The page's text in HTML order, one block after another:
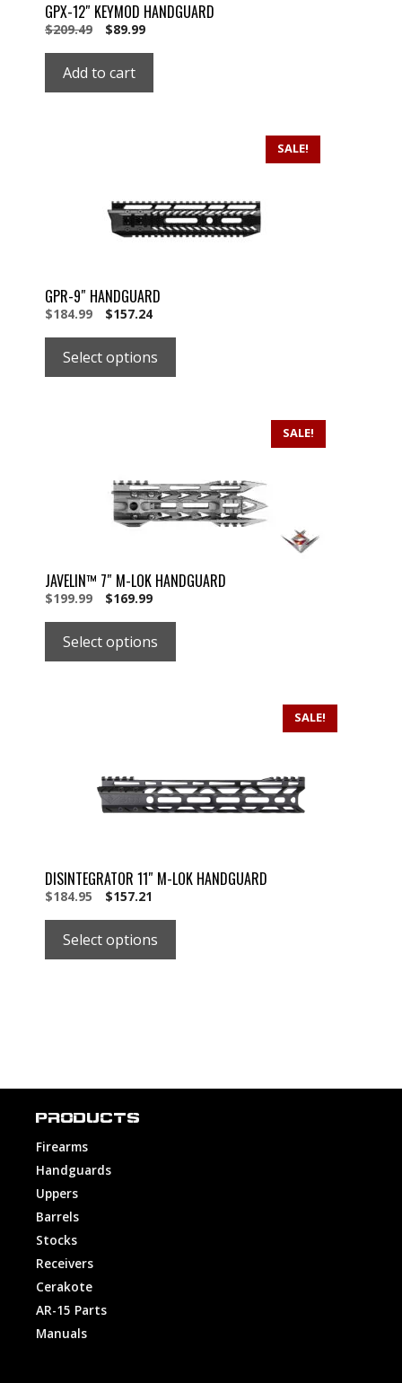
GPX-12″ KEYMOD HANDGUARD
$209.49
Original
was:
$209.49.
$89.99Current
Add to cart
SALE!
GPR-9″ HANDGUARD
Original
was:
$184.99.
$184.99Current
is:
$184.99.
$157.24
Select options
SALE!
JAVELIN™ 7″ M-LOK HANDGUARD
Original
was:
$199.99.
$199.99Current
is:
$199.99.
$169.99
Select options
SALE!
DISINTEGRATOR 11″ M-LOK HANDGUARD
Original
was:
$184.95.
$184.95 Current
is:
$184.95.
$157.21
Select options
PRODUCTS
Firearms
Handguards
Uppers
Barrels
Stocks
Receivers
Cerakote
AR-15 Parts
Manuals